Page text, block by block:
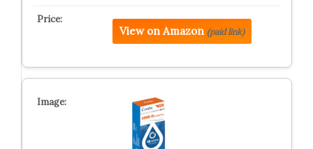
View on Amazon (paid link)